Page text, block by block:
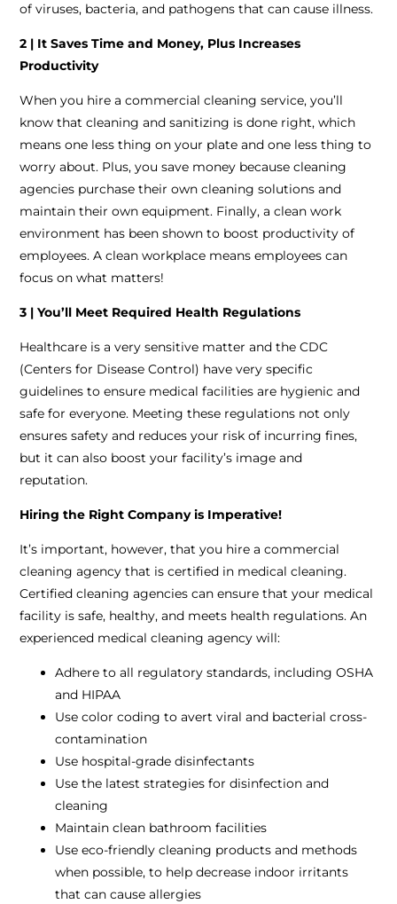
of viruses, bacteria, and pathogens that can cause illness.
2 | It Saves Time and Money, Plus Increases
Productivity
When you hire a commercial cleaning service, you’ll
know that cleaning and sanitizing is done right, which
means one less thing on your plate and one less thing to
worry about. Plus, you save money because cleaning
agencies purchase their own cleaning solutions and
maintain their own equipment. Finally, a clean work
environment has been shown to boost productivity of
employees. A clean workplace means employees can
focus on what matters!
3 | You’ll Meet Required Health Regulations
Healthcare is a very sensitive matter and the CDC
(Centers for Disease Control) have very specific
guidelines to ensure medical facilities are hygienic and
safe for everyone. Meeting these regulations not only
ensures safety and reduces your risk of incurring fines,
but it can also boost your facility’s image and
reputation.
Hiring the Right Company is Imperative!
It’s important, however, that you hire a commercial
cleaning agency that is certified in medical cleaning.
Certified cleaning agencies can ensure that your medical
facility is safe, healthy, and meets health regulations. An
experienced medical cleaning agency will:
Adhere to all regulatory standards, including OSHA
and HIPAA
Use color coding to avert viral and bacterial cross-
contamination
Use hospital-grade disinfectants
Use the latest strategies for disinfection and
cleaning
Maintain clean bathroom facilities
Use eco-friendly cleaning products and methods
when possible, to help decrease indoor irritants
that can cause allergies